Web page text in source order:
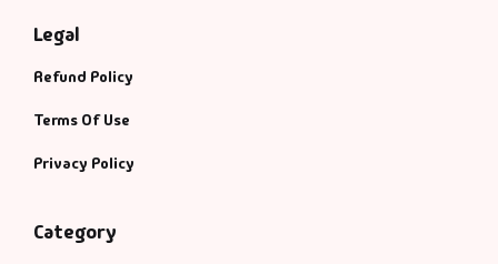
Legal
Refund Policy
Terms Of Use
Privacy Policy
Category